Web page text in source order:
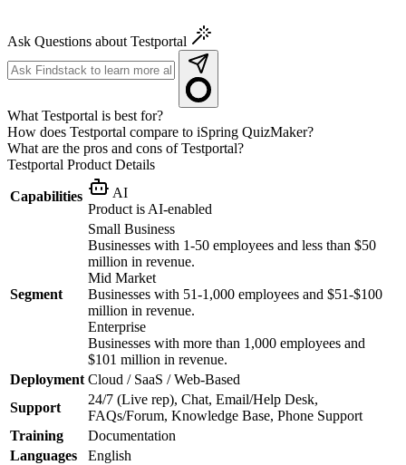
Ask Questions about Testportal
What Testportal is best for?
How does Testportal compare to iSpring QuizMaker?
What are the pros and cons of Testportal?
Testportal Product Details
Capabilities
AI
Product is AI-enabled
Segment
Small Business
Businesses with 1-50 employees and less than $50
million in revenue.
Mid Market
Businesses with 51-1,000 employees and $51-$100
million in revenue.
Enterprise
Businesses with more than 1,000 employees and
$101 million in revenue.
Deployment Cloud / SaaS / Web-Based
Support
24/7 (Live rep), Chat, Email/Help Desk,
FAQs/Forum, Knowledge Base, Phone Support
Training
Documentation
Languages
English